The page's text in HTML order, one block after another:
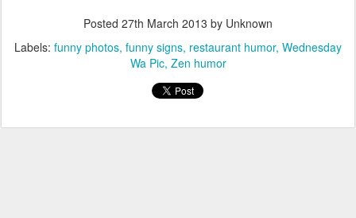
Posted 27th March 2013 by Unknown
Labels: funny photos funny signs restaurant humor Wednesday
Wa Pic Zen humor